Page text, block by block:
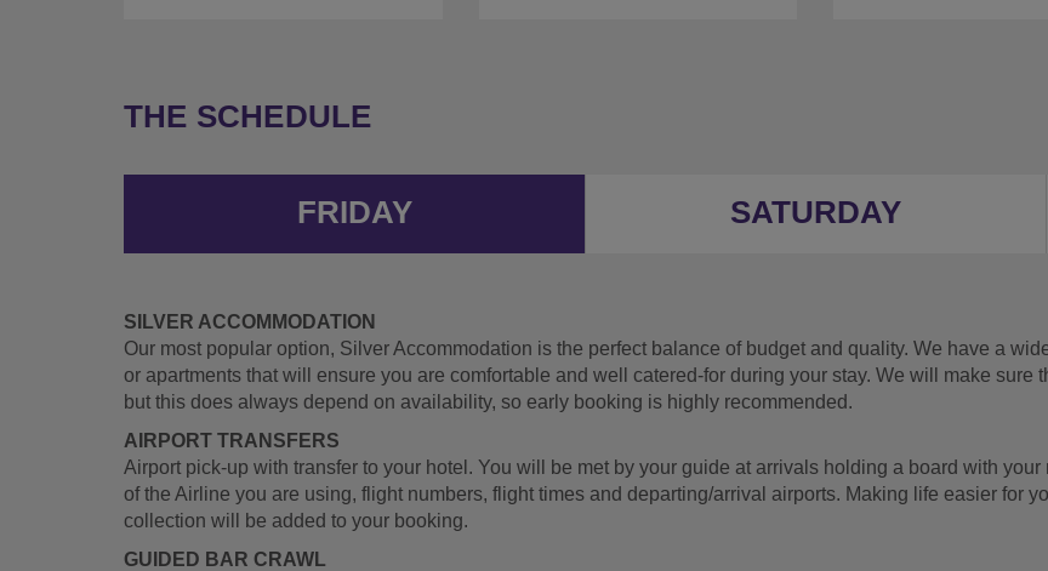
THE SCHEDULE
FRIDAY SATURDAY
SILVER ACCOMMODATION
Our most popular option, Silver Accommodation is the perfect balance of budget and quality. We have a
or apartments that will ensure you are comfortable and well catered-for during your stay. We will make sure
but this does always depend on availability, so early booking is highly recommended.
AIRPORT TRANSFERS
Airport pick-up with transfer to your hotel. You will be met by your guide at arrivals holding a board with
of the Airline you are using, flight numbers, flight times and departing/arrival airports. Making life easier for
collection will be added to your booking.
GUIDED BAR CRAWL